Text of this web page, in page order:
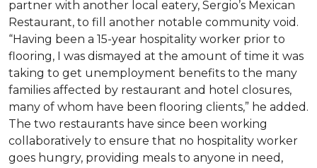
partner with another local eatery, Sergio’s Mexican
Restaurant, to fill another notable community void.
“Having been a 15-year hospitality worker prior to
flooring, I was dismayed at the amount of time it was
taking to get unemployment benefits to the many
families affected by restaurant and hotel closures,
many of whom have been flooring clients,” he added.
The two restaurants have since been working
collaboratively to ensure that no hospitality worker
goes hungry, providing meals to anyone in need,